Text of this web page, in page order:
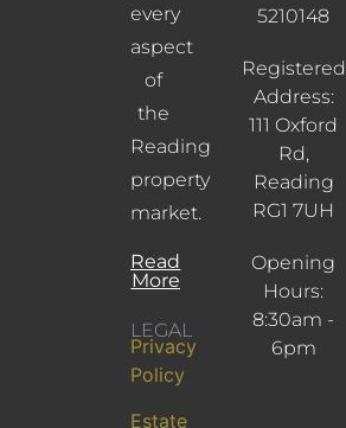
every
aspect
of
the
Reading
property
market.
Read
More
LEGAL
Privacy
Policy
Estate
5210148
Registered
Address:
111 Oxford
Rd,
Reading
RG1 7UH
Opening
Hours:
8:30am -
6pm